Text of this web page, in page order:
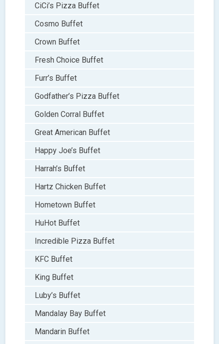
CiCi’s Pizza Buffet
Cosmo Buffet
Crown Buffet
Fresh Choice Buffet
Furr’s Buffet
Godfather’s Pizza Buffet
Golden Corral Buffet
Great American Buffet
Happy Joe’s Buffet
Harrah’s Buffet
Hartz Chicken Buffet
Hometown Buffet
HuHot Buffet
Incredible Pizza Buffet
KFC Buffet
King Buffet
Luby’s Buffet
Mandalay Bay Buffet
Mandarin Buffet